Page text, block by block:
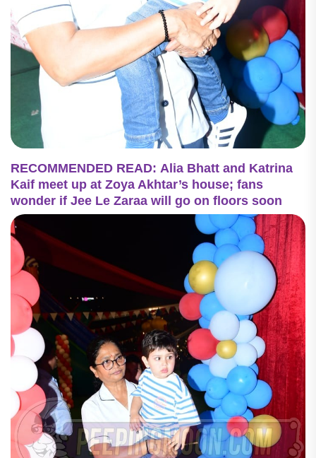
RECOMMENDED READ: Alia Bhatt and Katrina
Kaif meet up at Zoya Akhtar’s house; fans
wonder if Jee Le Zaraa will go on floors soon